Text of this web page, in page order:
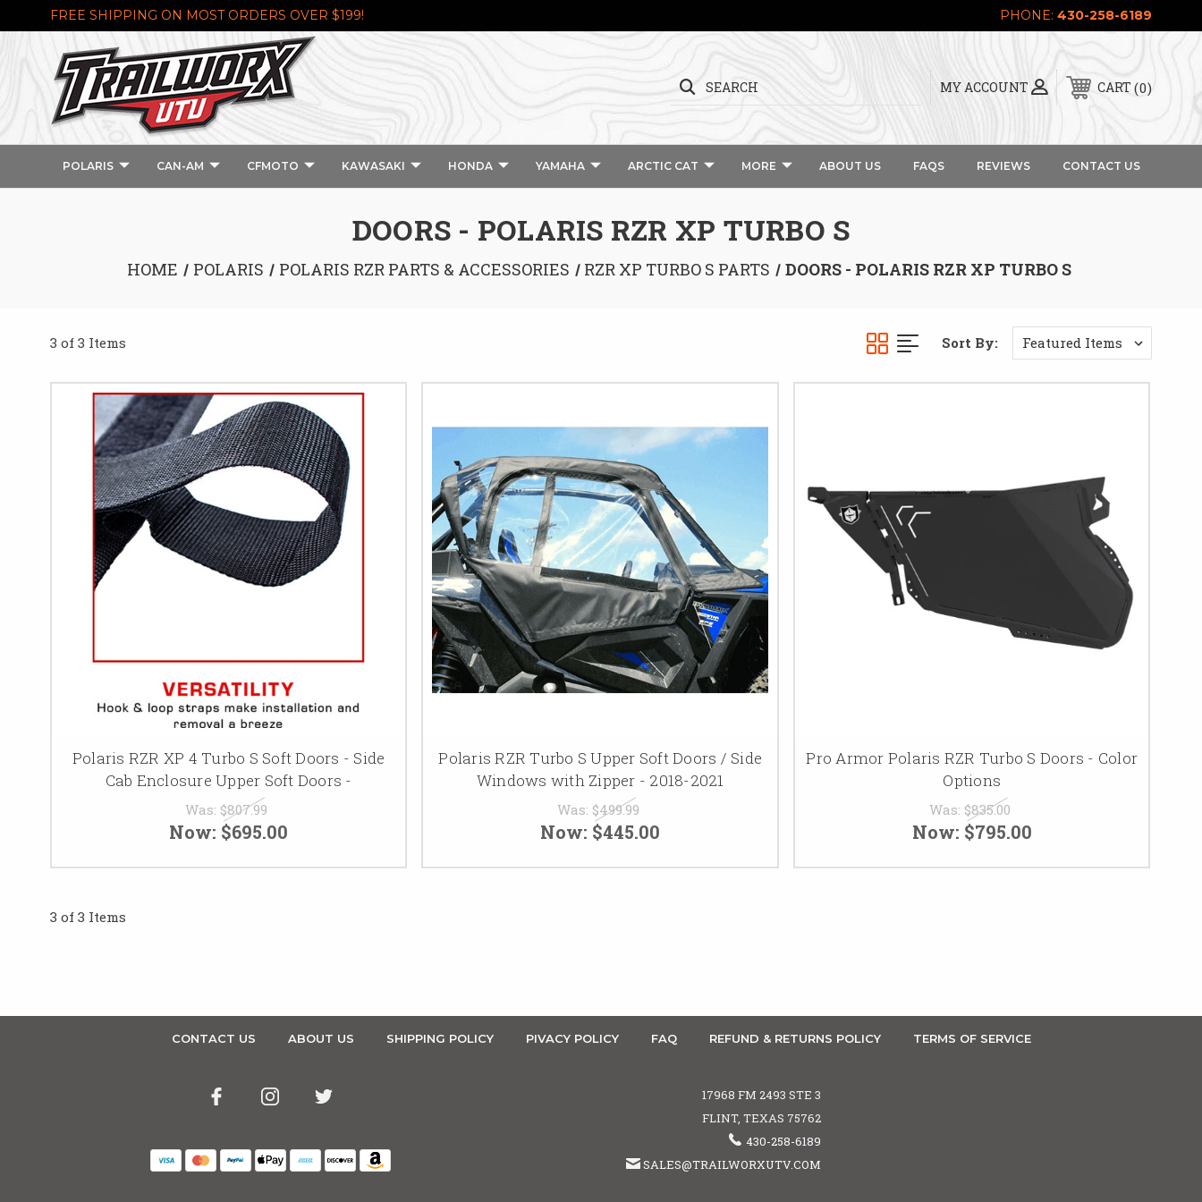
FREE SHIPPING ON MOST ORDERS OVER $199! PHONE: 430-258-6189
MY ACCOUNT
SEARCH CART 0
POLARIS CAN-AM CFMOTO KAWASAKI HONDA YAMAHA ARCTIC CAT MORE ABOUT US FAQS REVIEWS CONTACT US
DOORS - POLARIS RZR XP TURBO S
HOME POLARIS POLARIS RZR PARTS & ACCESSORIES RZR XP TURBO S PARTS DOORS - POLARIS RZR XP TURBO S
3 of 3 Items Sort By:
Polaris RZR XP 4 Turbo S Soft Doors - Side
Cab Enclosure Upper Soft Doors -
Was: $807.99
Now: $695.00
Polaris RZR Turbo S Upper Soft Doors / Side
Windows with Zipper - 2018-2021
Was: $499.99
Now: $445.00
Pro Armor Polaris RZR Turbo S Doors - Color
Options
Was: $835.00
Now: $795.00
3 of 3 Items
CONTACT US ABOUT US SHIPPING POLICY PIVACY POLICY FAQ REFUND & RETURNS POLICY TERMS OF SERVICE
17968 FM 2493 STE 3
FLINT, TEXAS 75762
430-258-6189
SALES@TRAILWORXUTV.COM